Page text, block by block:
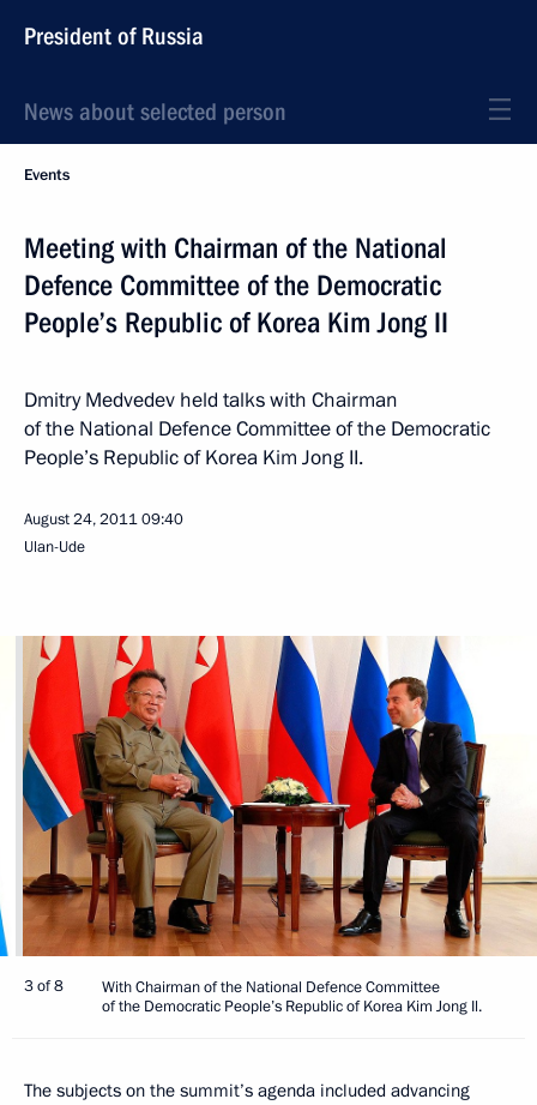
President of Russia
News about selected person
Events
Meeting with Chairman of the National
Defence Committee of the Democratic
People’s Republic of Korea Kim Jong II
Dmitry Medvedev held talks with Chairman
of the National Defence Committee of the Democratic
People’s Republic of Korea Kim Jong II.
August 24, 201109:40
Ulan-Ude
3 of 8
With Chairman of the National Defence Committee
of the Democratic People’s Republic of Korea Kim Jong Il.
The subjects on the summit’s agenda included advancing